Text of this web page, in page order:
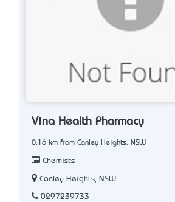
Vina Health Pharmacy
0.16 km from Canley Heights, NSW
Chemists
Canley Heights, NSW
0297239733